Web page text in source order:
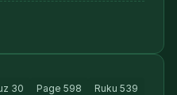
30 Page 598 Ruku 539